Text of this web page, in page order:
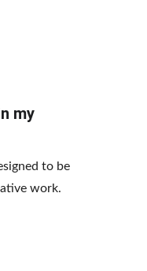
my
to be
work.